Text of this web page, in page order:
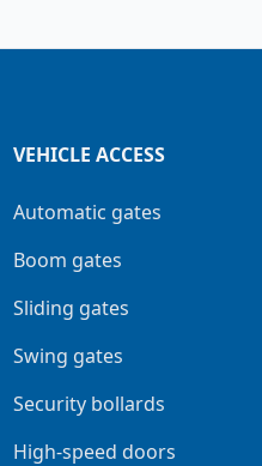
VEHICLE ACCESS
Automatic gates
Boom gates
Sliding gates
Swing gates
Security bollards
High-speed doors